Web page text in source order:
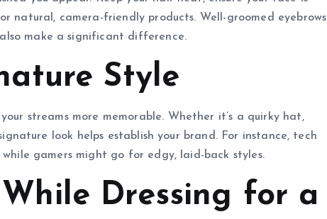
natural, camera-friendly products. Well-groomed eyebrows
make a significant difference.
Style
streams more memorable. Whether it’s a quirky hat,
look helps establish your brand. For instance, tech
gamers might go for edgy, laid-back styles.
Dressing for a